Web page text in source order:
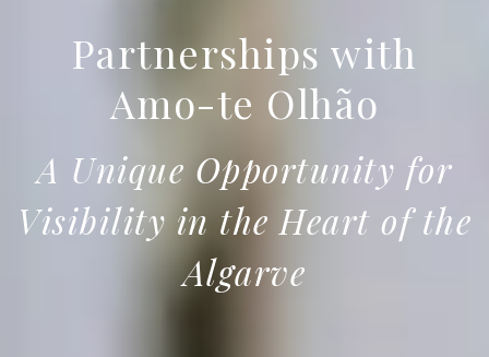
Partnerships with
Amo-te Olhão
A Unique Opportunity for
Visibility in the Heart of the
Algarve